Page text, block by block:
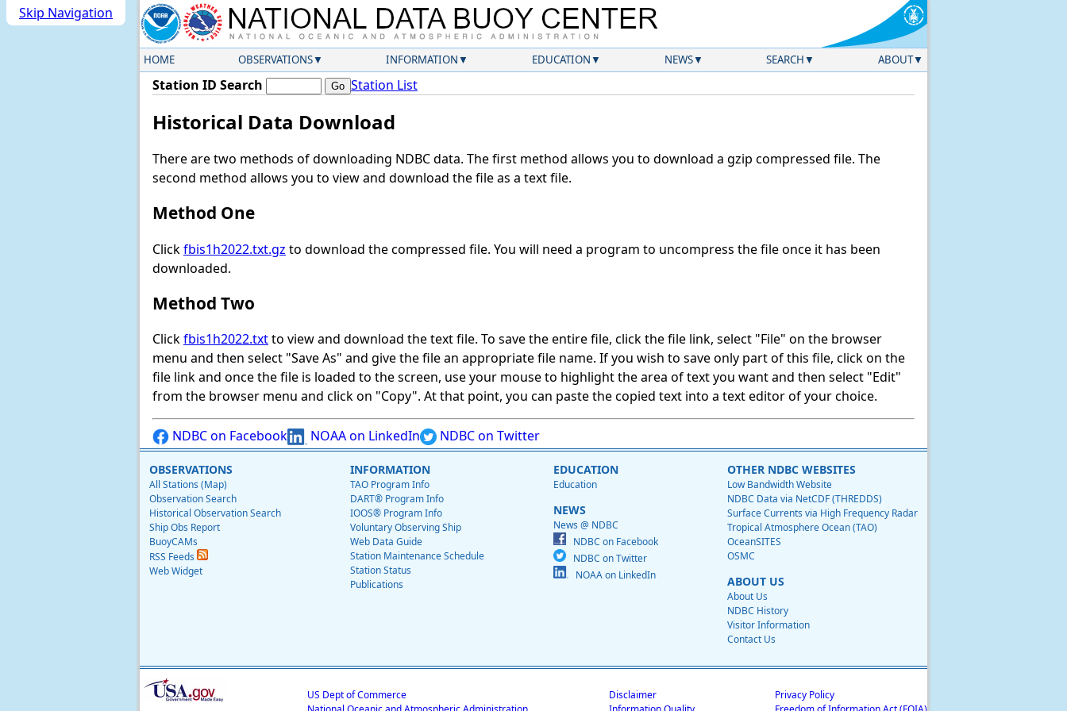
Skip Navigation
HOME OBSERVATIONS INFORMATION EDUCATION NEWS SEARCH ABOUT
Station ID Search Station List
Historical Data Download
There are two methods of downloading NDBC data. The first method allows you to download a gzip compressed file. The
second method allows you to view and download the file as a text file.
Method One
Clickfbis1h2022.txt.gz to download the compressed file. You will need a program to uncompress the file once it has been
downloaded.
Method Two
Clickfbis1h2022.txtto view and download the text file. To save the entire file, click the file link, select "File" on the browser
menu and then select "Save As" and give the file an appropriate file name. If you wish to save only part of this file, click on the
file link and once the file is loaded to the screen, use your mouse to highlight the area of text you want and then select "Edit"
from the browser menu and click on "Copy". At that point, you can paste the copied text into a text editor of your choice.
NDBC on Facebook NOAA on LinkedIn NDBC on Twitter
OBSERVATIONS
All Stations (Map)
Observation Search
Historical Observation Search
Ship Obs Report
BuoyCAMs
RSS Feeds
Web Widget
INFORMATION
TAO Program Info
DART® Program Info
IOOS® Program Info
Voluntary Observing Ship
Web Data Guide
Station Maintenance Schedule
Station Status
Publications
EDUCATION
Education
NEWS
News @ NDBC
NDBC on Facebook
NDBC on Twitter
NOAA on LinkedIn
OTHER NDBC WEBSITES
Low Bandwidth Website
NDBC Data via NetCDF (THREDDS)
Surface Currents via High Frequency Radar
Tropical Atmosphere Ocean (TAO)
OceanSITES
OSMC
ABOUT US
About Us
NDBC History
Visitor Information
Contact Us
US Dept of Commerce
Disclaimer
Privacy Policy